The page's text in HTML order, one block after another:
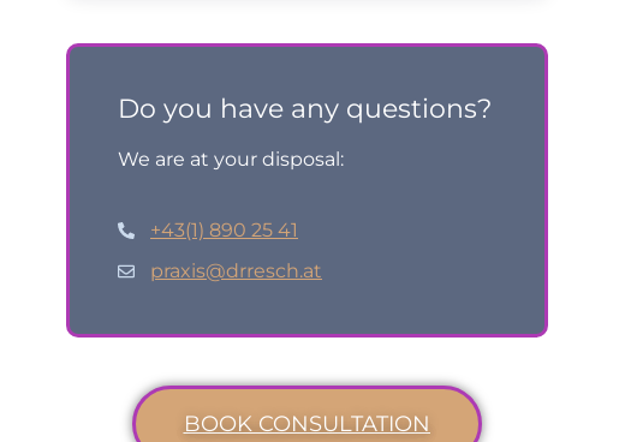
Do you have any questions?
We are at your disposal:
+43(1) 890 25 41
praxis@drresch.at
BOOK CONSULTATION